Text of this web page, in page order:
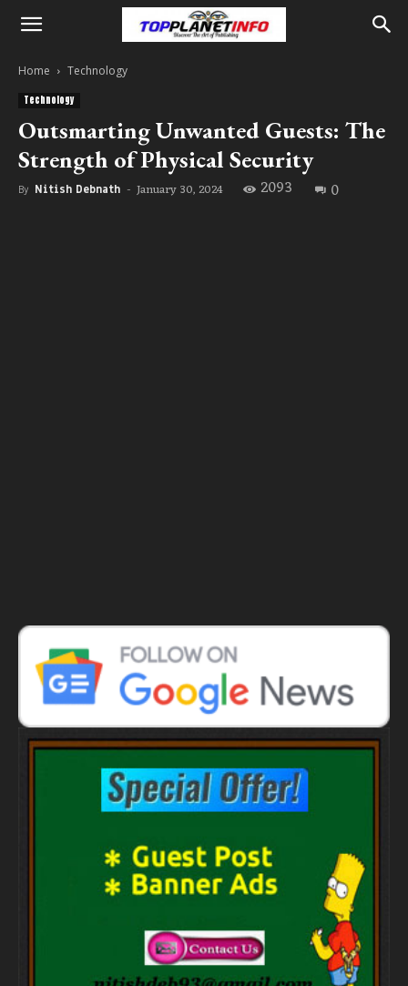
Home Technology
Technology
Outsmarting Unwanted Guests: The
Strength of Physical Security
By Nitish Debnath - January 30, 2024 2093 0